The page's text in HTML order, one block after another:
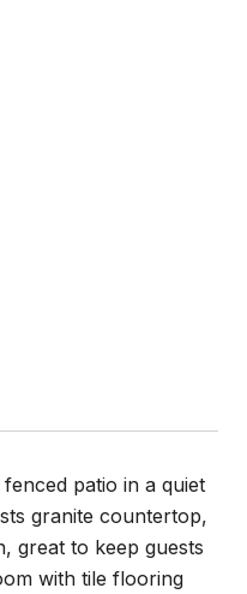
patio in a quiet
granite countertop,
great to keep guests
with tile flooring